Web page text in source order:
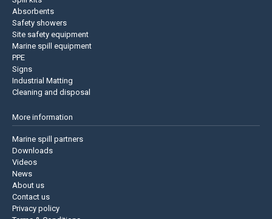
Absorbents
Safety showers
Site safety equipment
Marine spill equipment
PPE
Signs
Industrial Matting
Cleaning and disposal
More information
Marine spill partners
Downloads
Videos
News
About us
Contact us
Privacy policy